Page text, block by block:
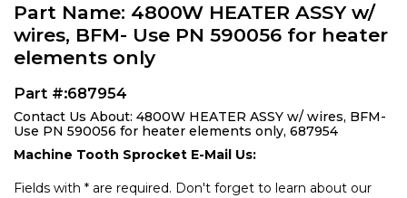
Part Name: 4800W HEATER ASSY w/
wires, BFM- Use PN 590056 for heater
elements only
Part #:687954
Contact Us About: 4800W HEATER ASSY w/ wires, BFM-
Use PN 590056 for heater elements only, 687954
Machine Tooth Sprocket E-Mail Us:
Fields with * are required. Don't forget to learn about our